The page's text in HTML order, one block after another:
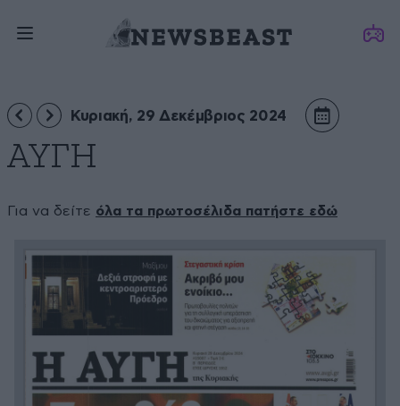
ΑΥΓΗ
Κυριακή, 29 Δεκέμβριος 2024
Για να δείτε όλα τα πρωτοσέλιδα πατήστε εδώ